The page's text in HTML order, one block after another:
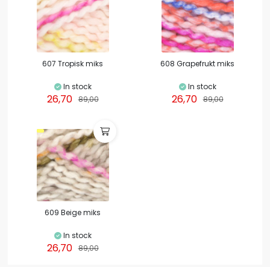
607 Tropisk miks
In stock
26,70 89,00
608 Grapefrukt miks
In stock
26,70 89,00
609 Beige miks
In stock
26,70 89,00